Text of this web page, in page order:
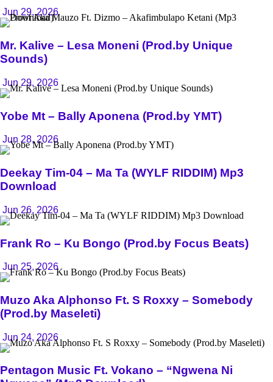
Jun 29, 2026
Mr. Kalive – Lesa Moneni (Prod.by Unique
Sounds)
Jun 29, 2026
Yobe Mt – Bally Aponena (Prod.by YMT)
Jun 28, 2026
Deekay Tim-04 – Ma Ta (WYLF RIDDIM) Mp3
Download
Jun 26, 2026
Frank Ro – Ku Bongo (Prod.by Focus Beats)
Jun 25, 2026
Muzo Aka Alphonso Ft. S Roxxy – Somebody
(Prod.by Maseleti)
Jun 24, 2026
Pentagon Music Ft. Vokano – “Ngwena Ni